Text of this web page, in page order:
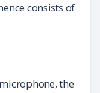
consists of
the